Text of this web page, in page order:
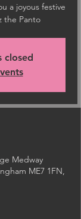
a joyous festive
the Panto
closed
Medway
ME7 1FN,